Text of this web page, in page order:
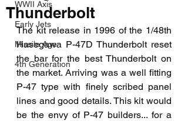
WWII Axis
Early Jets
Missile Age
4th Generation
Thunderbolt
The kit release in 1996 of the 1/48th
Hasegawa P-47D Thunderbolt reset
the bar for the best Thunderbolt on
the market. Arriving was a well fitting
P-47 type with finely scribed panel
lines and good details. This kit would
be the envy of P-47 builders... for a